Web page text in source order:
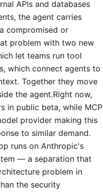
APIs and databases
the agent carries
compromised or
problem with two new
let teams run tool
which connect agents to
Together they move
the agent.Right now,
in public beta, while MCP
provider making this
to similar demand.
runs on Anthropic's
— a separation that
problem in
the security